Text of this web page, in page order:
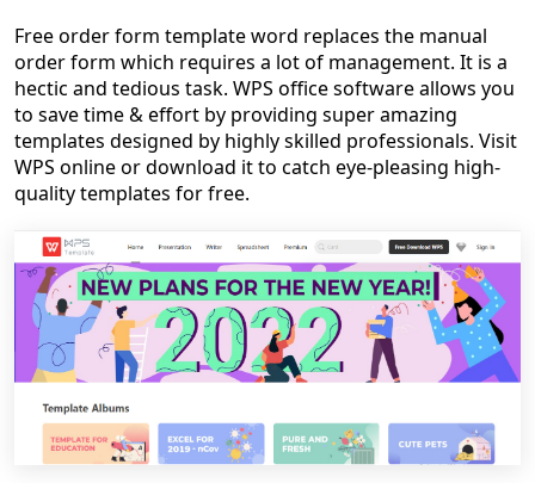
Free order form template word replaces the manual
order form which requires a lot of management. It is a
hectic and tedious task. WPS office software allows you
to save time & effort by providing super amazing
templates designed by highly skilled professionals. Visit
WPS online or download it to catch eye-pleasing high-
quality templates for free.